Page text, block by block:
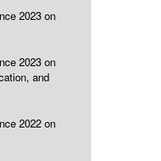
2023 on
2023 on
and
2022 on